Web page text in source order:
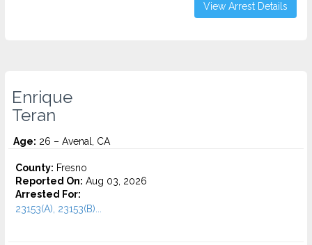
View Arrest Details
Enrique
Teran
Age: 26 – Avenal, CA
County: Fresno
Reported On: Aug 03, 2026
Arrested For:
23153(A), 23153(B)...